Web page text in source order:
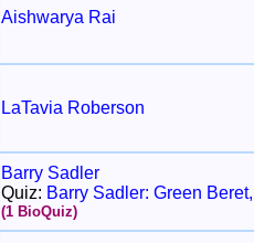
Aishwarya Rai
LaTavia Roberson
Barry Sadler
Quiz: Barry Sadler: Green
(1 BioQuiz)